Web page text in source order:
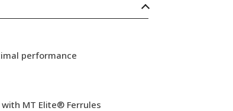
performance
MT Elite® Ferrules